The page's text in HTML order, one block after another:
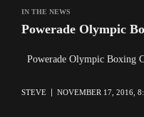
IN THE NEWS
Powerade Olympic
Powerade Olympic Boxing
STEVE NOVEMBER 17, 2016,